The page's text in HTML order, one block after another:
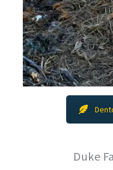
Duke